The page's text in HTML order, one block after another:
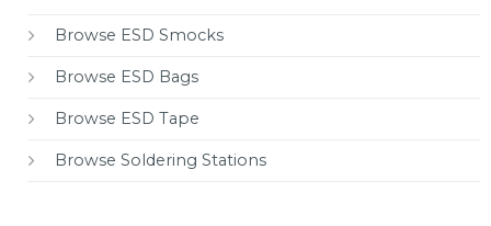
Browse ESD Smocks
Browse ESD Bags
Browse ESD Tape
Browse Soldering Stations